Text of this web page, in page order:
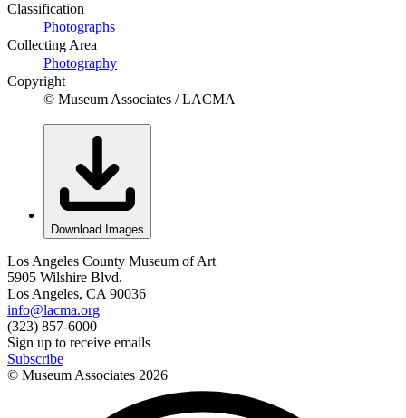
Classification
Photographs
Collecting Area
Photography
Copyright
© Museum Associates / LACMA
Download Images
Los Angeles County Museum of Art
5905 Wilshire Blvd.
Los Angeles, CA 90036
info@lacma.org
(323) 857-6000
Sign up to receive emails
Subscribe
© Museum Associates 2026